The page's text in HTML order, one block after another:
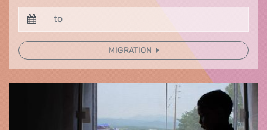
MIGRATION